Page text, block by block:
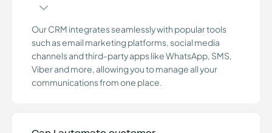
Our CRM integrates seamlessly with popular tools
such as email marketing platforms, social media
channels and third-party apps like WhatsApp, SMS,
Viber and more, allowing you to manage all your
communications from one place.